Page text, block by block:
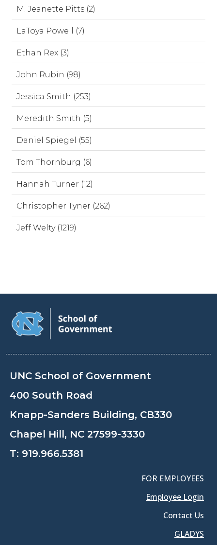
M. Jeanette Pitts (2)
LaToya Powell (7)
Ethan Rex (3)
John Rubin (98)
Jessica Smith (253)
Meredith Smith (5)
Daniel Spiegel (55)
Tom Thornburg (6)
Hannah Turner (12)
Christopher Tyner (262)
Jeff Welty (1219)
UNC School of Government
400 South Road
Knapp-Sanders Building, CB330
Chapel Hill, NC 27599-3330
T: 919.966.5381
FOR EMPLOYEES
Employee Login
Contact Us
GLADYS